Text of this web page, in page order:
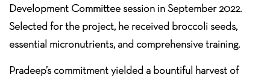
Development Committee session in September 2022.
Selected for the project, he received broccoli seeds,
essential micronutrients, and comprehensive training.
Pradeep’s commitment yielded a bountiful harvest of